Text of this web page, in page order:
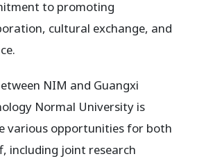
to promoting
cultural exchange, and
NIM and Guangxi
Normal University is
various opportunities for both
including joint research